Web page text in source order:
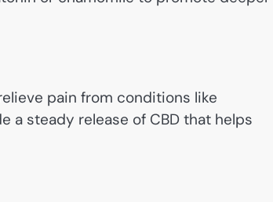
pain from conditions like
a steady release of CBD that helps